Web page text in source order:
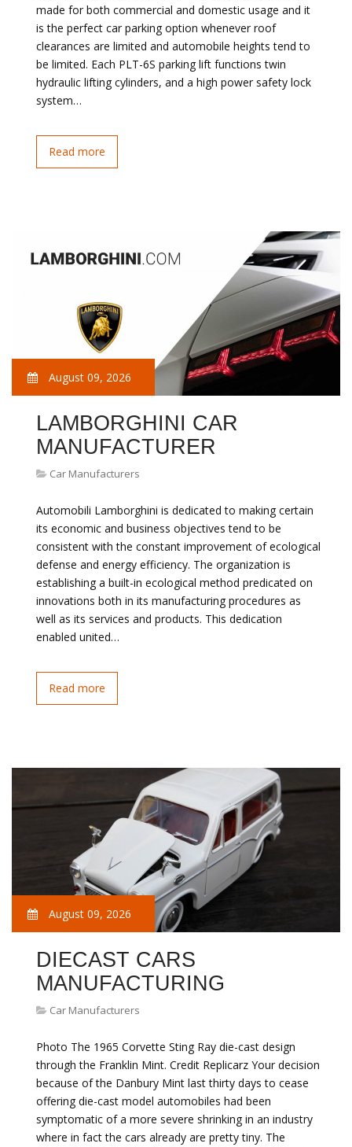
made for both commercial and domestic usage and it
is the perfect car parking option whenever roof
clearances are limited and automobile heights tend to
be limited. Each PLT-6S parking lift functions twin
hydraulic lifting cylinders, and a high power safety lock
system…
Read more
August 09, 2026
LAMBORGHINI CAR
MANUFACTURER
Car Manufacturers
Automobili Lamborghini is dedicated to making certain
its economic and business objectives tend to be
consistent with the constant improvement of ecological
defense and energy efficiency. The organization is
establishing a built-in ecological method predicated on
innovations both in its manufacturing procedures as
well as its services and products. This dedication
enabled united…
Read more
August 09, 2026
DIECAST CARS
MANUFACTURING
Car Manufacturers
Photo The 1965 Corvette Sting Ray die-cast design
through the Franklin Mint. Credit Replicarz Your decision
because of the Danbury Mint last thirty days to cease
offering die-cast model automobiles had been
symptomatic of a more severe shrinking in an industry
where in fact the cars already are pretty tiny. The